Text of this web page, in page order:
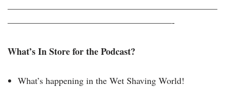
———————————————————————
——————————————————-
What’s In Store for the Podcast?
What’s happening in the Wet Shaving World!